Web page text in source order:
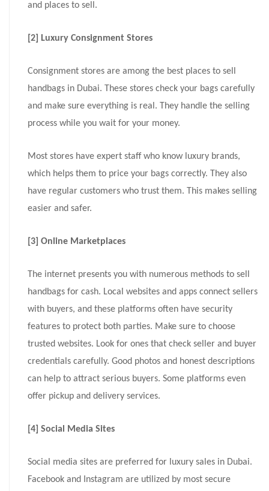
and places to sell.
[2] Luxury Consignment Stores
Consignment stores are among the best places to sell
handbags in Dubai. These stores check your bags carefully
and make sure everything is real. They handle the selling
process while you wait for your money.
Most stores have expert staff who know luxury brands,
which helps them to price your bags correctly. They also
have regular customers who trust them. This makes selling
easier and safer.
[3] Online Marketplaces
The internet presents you with numerous methods to sell
handbags for cash. Local websites and apps connect sellers
with buyers, and these platforms often have security
features to protect both parties. Make sure to choose
trusted websites. Look for ones that check seller and buyer
credentials carefully. Good photos and honest descriptions
can help to attract serious buyers. Some platforms even
offer pickup and delivery services.
[4] Social Media Sites
Social media sites are preferred for luxury sales in Dubai.
Facebook and Instagram are utilized by most secure